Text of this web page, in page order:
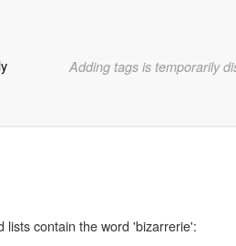
Adding tags is temporarily
lists contain the word 'bizarrerie':